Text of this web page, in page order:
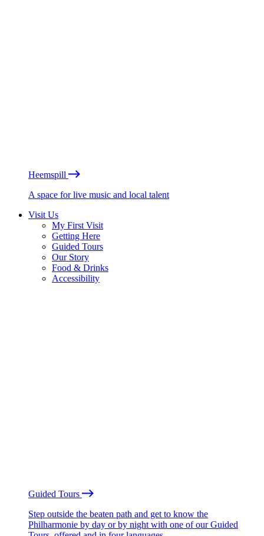
Heemspill
A space for live music and local talent
Visit Us
My First Visit
Getting Here
Guided Tours
Our Story
Food & Drinks
Accessibility
Guided Tours
Step outside the beaten path and get to know the
Philharmonie by day or by night with one of our Guided